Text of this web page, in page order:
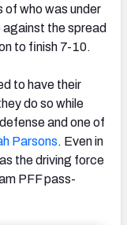
who was under
the spread
to finish 7-10.
to have their
do so while
and one of
Parsons. Even in
the driving force
PFF pass-